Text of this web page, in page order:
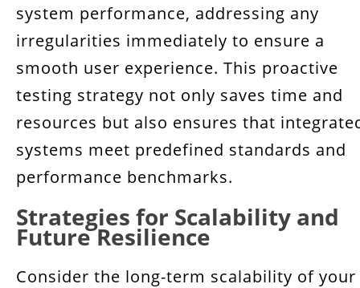
system performance, addressing any
irregularities immediately to ensure a
smooth user experience. This proactive
testing strategy not only saves time and
resources but also ensures that
systems meet predefined standards and
performance benchmarks.
Strategies for Scalability and
Future Resilience
Consider the long-term scalability of your